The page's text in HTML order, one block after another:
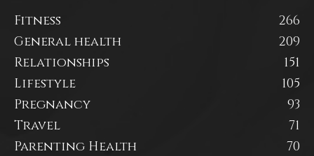
Fitness
266
General health
209
Relationships
151
Lifestyle
105
Pregnancy
93
Travel
71
Parenting Health
70